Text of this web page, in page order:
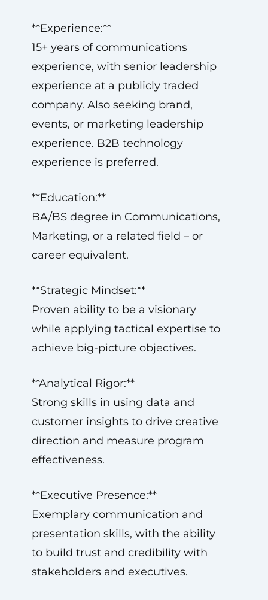
**Experience:**
15+ years of communications
experience, with senior leadership
experience at a publicly traded
company. Also seeking brand,
events, or marketing leadership
experience. B2B technology
experience is preferred.
**Education:**
BA/BS degree in Communications,
Marketing, or a related field – or
career equivalent.
**Strategic Mindset:**
Proven ability to be a visionary
while applying tactical expertise to
achieve big-picture objectives.
**Analytical Rigor:**
Strong skills in using data and
customer insights to drive creative
direction and measure program
effectiveness.
**Executive Presence:**
Exemplary communication and
presentation skills, with the ability
to build trust and credibility with
stakeholders and executives.